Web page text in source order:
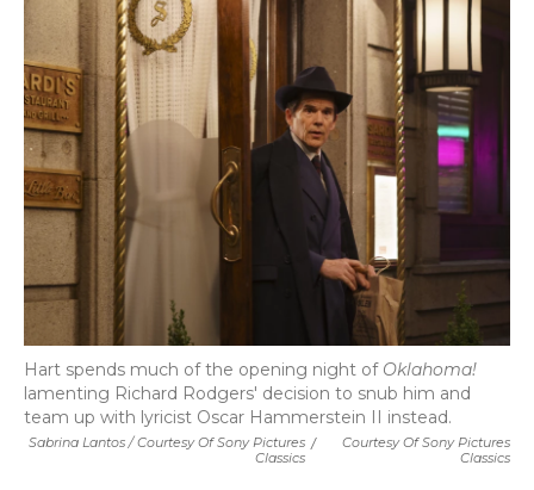
Sabrina Lantos / Courtesy Of Sony Pictures
Classics
/
Courtesy Of Sony Pictures
Classics
Hart spends much of the opening night of Oklahoma!
lamenting Richard Rodgers' decision to snub him and
team up with lyricist Oscar Hammerstein II instead.